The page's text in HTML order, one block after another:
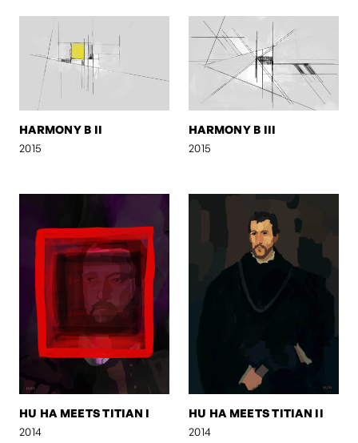
HARMONY B II
2015
HARMONY B III
2015
HU HA MEETS TITIAN I
2014
HU HA MEETS TITIAN II
2014